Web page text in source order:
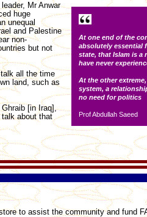
At one end of the
absolutely essential
state, that Islam is a
have never
At the other
system, a
no need for politics
Prof Abdullah Saeed
Mr Anwar
huge
unequal
and Palestine
non-
but not
all the time
land, such as
[in Iraq],
about that
to assist the community and fund